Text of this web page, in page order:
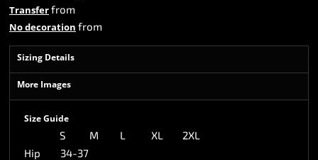
Transferfrom
No decoration from
Sizing Details
More Images
Size Guide
S M L XL
2XL
Hip
34-37